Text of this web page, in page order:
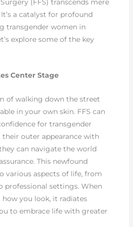
(FFS) transcends mere
a catalyst for profound
transgender women in
explore some of the key
Center Stage
of walking down the street
in your own skin. FFS can
for transgender
outer appearance with
can navigate the world
This newfound
various aspects of life, from
professional settings. When
you look, it radiates
to embrace life with greater